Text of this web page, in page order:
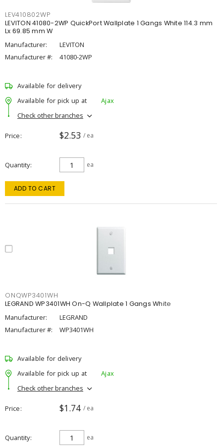
LEV410802WP
LEVITON 41080-2WP QuickPort Wallplate 1 Gangs White 114.3 mm
Lx 69.85 mm W
Manufacturer:
LEVITON
Manufacturer #:
41080-2WP
Available for delivery
Available for pick up at
Ajax
Check other branches
Price $2.53 / ea
Quantity ea
ADD TO CART
ONQWP3401WH
LEGRAND WP3401WH On-Q Wallplate 1 Gangs White
Manufacturer:
LEGRAND
Manufacturer #:
WP3401WH
Available for delivery
Available for pick up at
Ajax
Check other branches
Price $1.74 / ea
Quantity ea